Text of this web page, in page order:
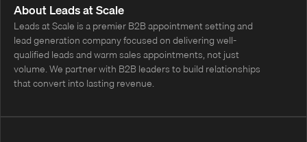
About Leads at Scale
Leads at Scale is a premier B2B appointment setting and
lead generation company focused on delivering well-
qualified leads and warm sales appointments, not just
volume. We partner with B2B leaders to build relationships
that convert into lasting revenue.